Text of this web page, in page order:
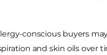
conscious buyers
and skin oils over